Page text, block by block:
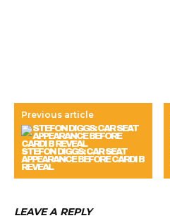
Previous article
STEFON DIGGS: CAR SEAT
APPEARANCE BEFORE CARDI B
REVEAL
LEAVE A REPLY